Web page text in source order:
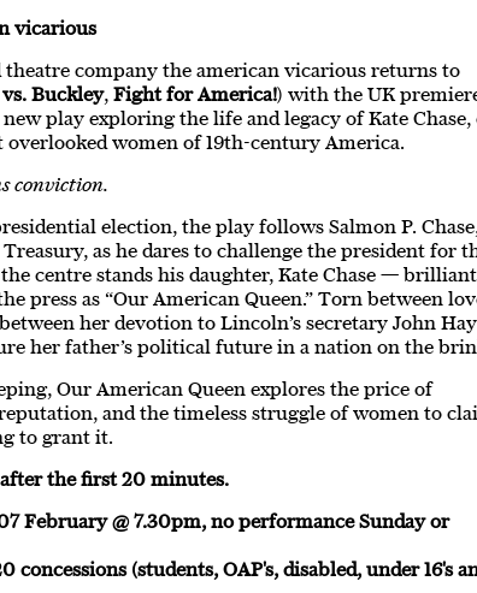
vicarious
company the american vicarious returns to
Buckley,Fight for America!) with the UK
play exploring the life and legacy of Kate Chase,
overlooked women of 19th-century America.
conviction.
election, the play follows Salmon P.
as he dares to challenge the president for
centre stands his daughter, Kate Chase —
press as “Our American Queen.” Torn between
her devotion to Lincoln’s secretary John
her father’s political future in a nation on the
Our American Queen explores the price of
and the timeless struggle of women to
to grant it.
the first 20 minutes.
February @ 7.30pm, no performance Sunday or
concessions (students, OAP's, disabled, under 16's